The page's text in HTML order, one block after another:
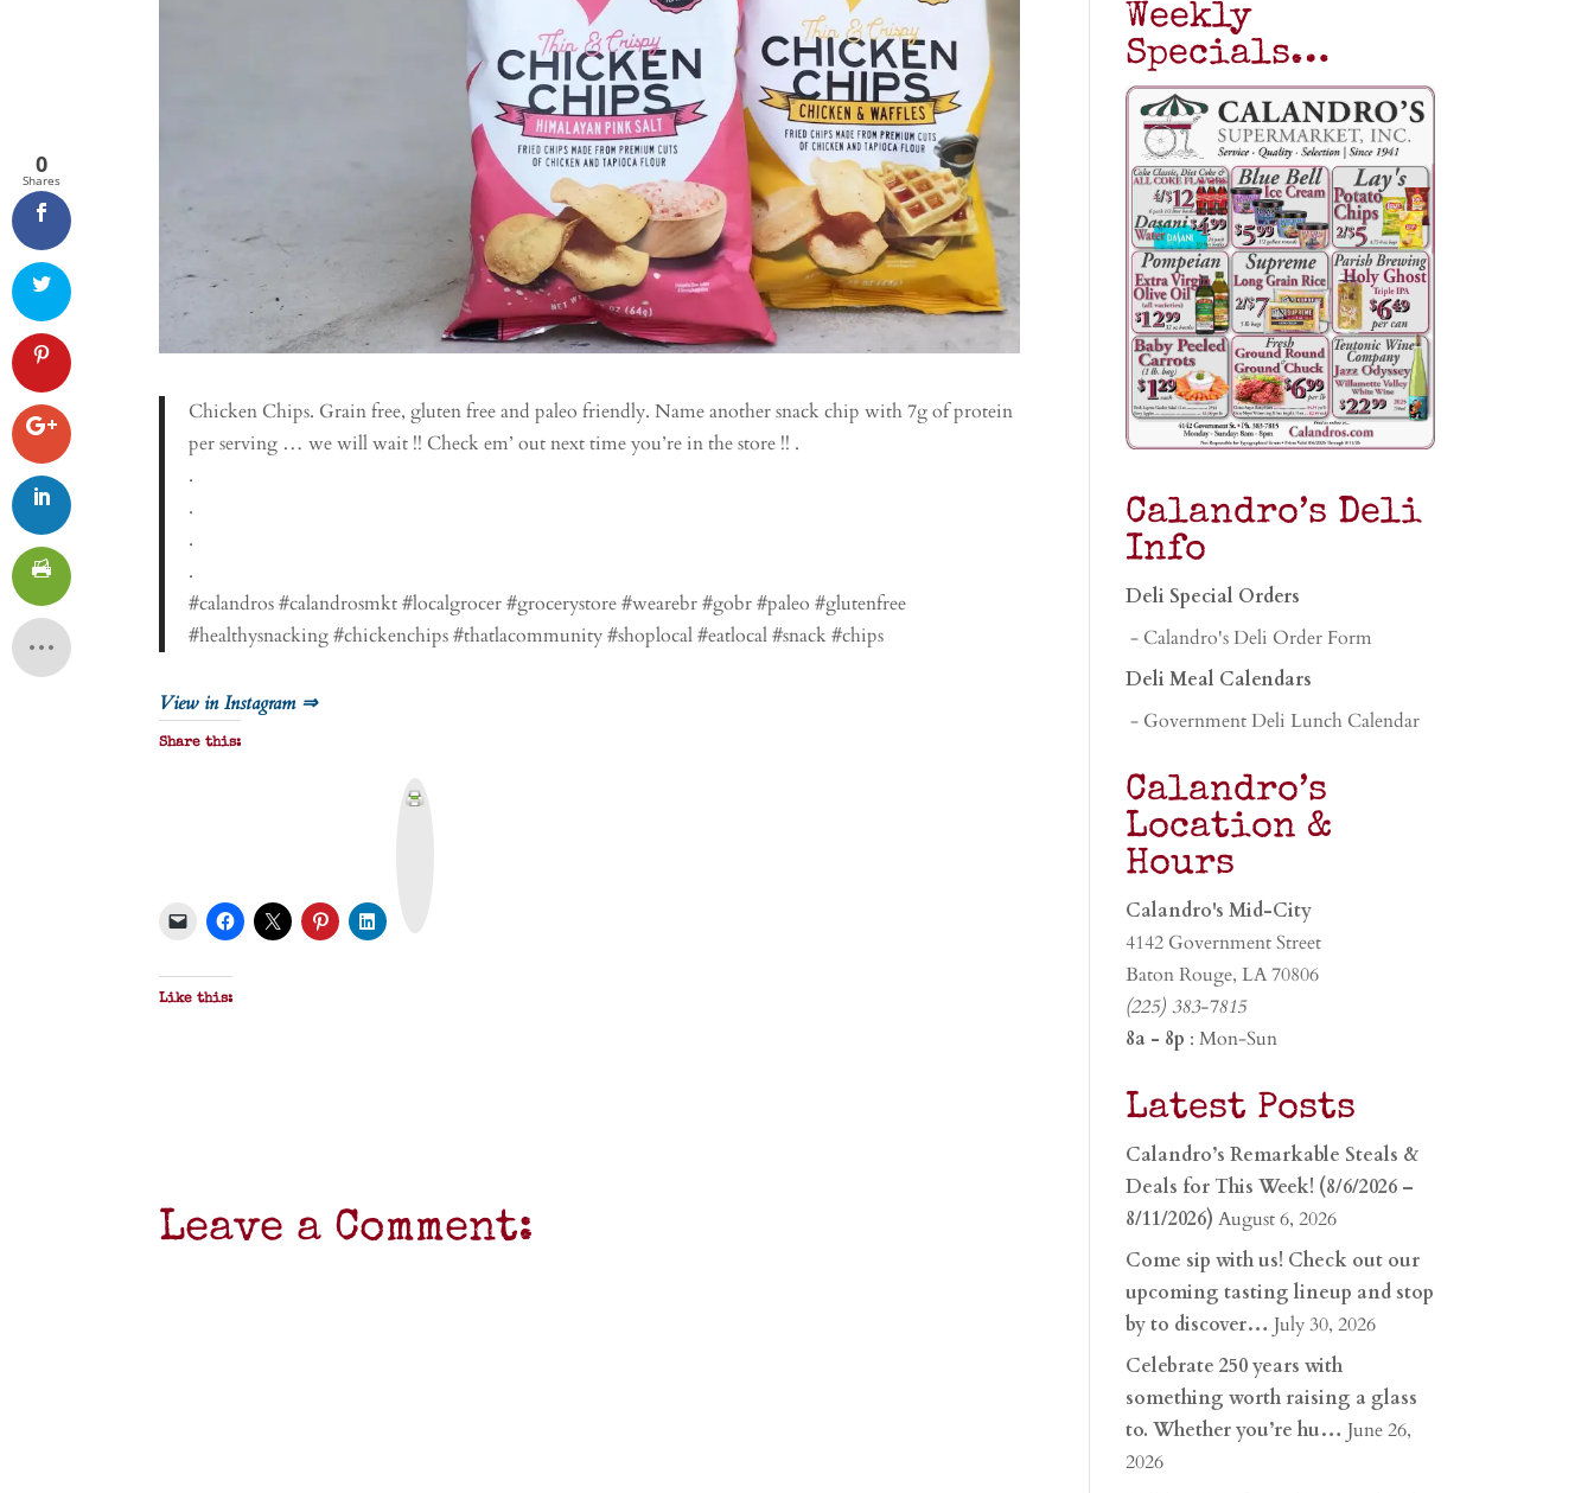
Chicken Chips. Grain free, gluten free and paleo friendly. Name another snack chip with 7g of protein
per serving … we will wait !! Check em’ out next time you’re in the store !! .
.
.
.
.
#calandros #calandrosmkt #localgrocer #grocerystore #wearebr #gobr #paleo #glutenfree
#healthysnacking #chickenchips #thatlacommunity #shoplocal #eatlocal #snack #chips
View in Instagram ⇒
Share this:
Like this:
Leave a Comment:
Weekly
Specials…
Calandro’s Deli
Info
Deli Special Orders
- Calandro's Deli Order Form
Deli Meal Calendars
- Government Deli Lunch Calendar
Calandro’s
Location &
Hours
Calandro's Mid-City
4142 Government Street
Baton Rouge, LA 70806
(225) 383-7815
8a - 8p : Mon-Sun
Latest Posts
Calandro’s Remarkable Steals &
Deals for This Week! (8/6/2026 –
8/11/2026) August 6, 2026
Come sip with us! Check out our
upcoming tasting lineup and stop
by to discover… July 30, 2026
Celebrate 250 years with
something worth raising a glass
to. Whether you’re hu… June 26,
2026
0
Shares